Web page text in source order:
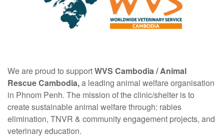
We are proud to supportWVS Cambodia /Animal
Rescue Cambodia,a leading animal welfare organisation
in Phnom Penh. The mission of the clinic/shelter is to
create sustainable animal welfare through: rabies
elimination, TNVR & community engagement projects, and
veterinary education.